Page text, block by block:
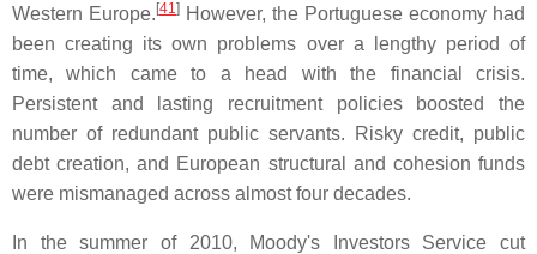
Western Europe.[41] However, the Portuguese economy had
been creating its own problems over a lengthy period of
time, which came to a head with the financial crisis.
Persistent and lasting recruitment policies boosted the
number of redundant public servants. Risky credit, public
debt creation, and European structural and cohesion funds
were mismanaged across almost four decades.
In the summer of 2010, Moody's Investors Service cut